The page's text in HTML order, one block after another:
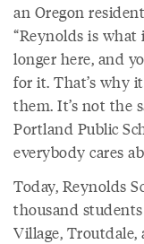
an Oregon
“Reynolds is
longer here, and
for it. That’s why
them. It’s not the
Portland Public
everybody cares
Today, Reynolds
thousand
Village,